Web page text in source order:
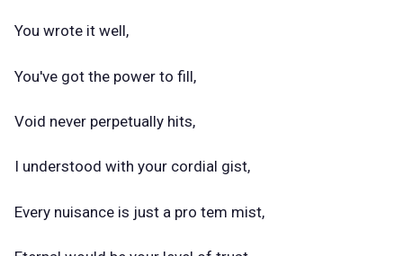
You wrote it well,
You've got the power to fill,
Void never perpetually hits,
I understood with your cordial gist,
Every nuisance is just a pro tem mist,